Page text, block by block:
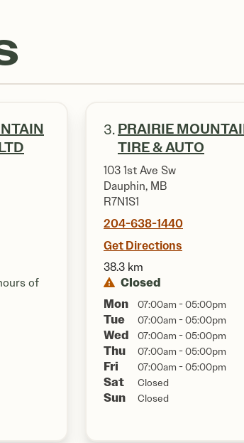
of
3. PRAIRIE
TIRE & AUTO
103 1st Ave Sw
Dauphin, MB
R7N1S1
204-638-1440
Get Directions
38.3 km
Closed
Mon
07:00am - 05:00pm
Tue 07:00am - 05:00pm
Wed 07:00am - 05:00pm
Thu 07:00am - 05:00pm
Fri 07:00am - 05:00pm
Sat Closed
Sun Closed